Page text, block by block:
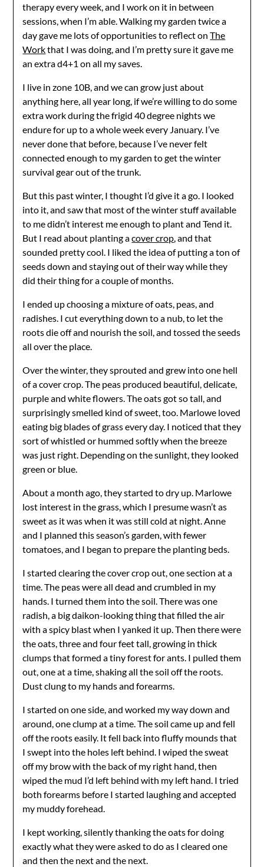
therapy every week, and I work on it in between
sessions, when I’m able. Walking my garden twice a
day gave me lots of opportunities to reflect onThe
Workthat I was doing, and I’m pretty sure it gave me
an extra d4+1 on all my saves.
I live in zone 10B, and we can grow just about
anything here, all year long, if we’re willing to do some
extra work during the frigid 40 degree nights we
endure for up to a whole week every January. I’ve
never done that before, because I’ve never felt
connected enough to my garden to get the winter
survival gear out of the trunk.
But this past winter, I thought I’d give it a go. I looked
into it, and saw that most of the winter stuff available
to me didn’t interest me enough to plant and Tend it.
But I read about planting acover crop, and that
sounded pretty cool. I liked the idea of putting a ton of
seeds down and staying out of their way while they
did their thing for a couple of months.
I ended up choosing a mixture of oats, peas, and
radishes. I cut everything down to a nub, to let the
roots die off and nourish the soil, and tossed the seeds
all over the place.
Over the winter, they sprouted and grew into one hell
of a cover crop. The peas produced beautiful, delicate,
purple and white flowers. The oats got so tall, and
surprisingly smelled kind of sweet, too. Marlowe loved
eating big blades of grass every day. I noticed that they
sort of whistled or hummed softly when the breeze
was just right. Depending on the sunlight, they looked
green or blue.
About a month ago, they started to dry up. Marlowe
lost interest in the grass, which I presume wasn’t as
sweet as it was when it was still cold at night. Anne
and I planned this season’s garden, with fewer
tomatoes, and I began to prepare the planting beds.
I started clearing the cover crop out, one section at a
time. The peas were all dead and crumbled in my
hands. I turned them into the soil. There was one
radish, a big daikon-looking thing that filled the air
with a spicy blast when I yanked it up. Then there were
the oats, three and four feet tall, growing in thick
clumps that formed a tiny forest for ants. I pulled them
out, one at a time, shaking all the soil off the roots.
Dust clung to my hands and forearms.
I started on one side, and worked my way down and
around, one clump at a time. The soil came up and fell
off the roots easily. It fell back into fluffy mounds that
I swept into the holes left behind. I wiped the sweat
off my brow with the back of my right hand, then
wiped the mud I’d left behind with my left hand. I tried
both forearms before I started laughing and accepted
my muddy forehead.
I kept working, silently thanking the oats for doing
exactly what they were asked to do as I cleared one
and then the next and the next.